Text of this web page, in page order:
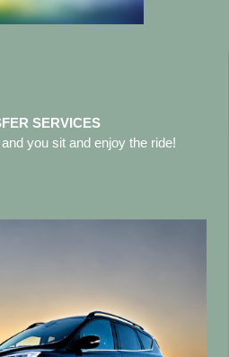
SERVICES
and you sit and enjoy the ride!